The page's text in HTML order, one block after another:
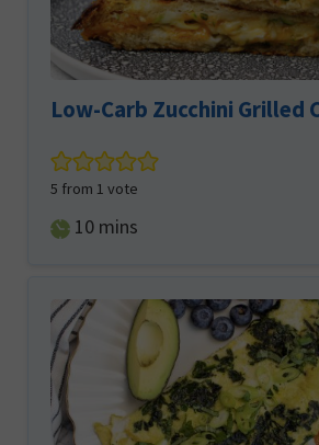
Low-Carb Zucchini Grilled
5 from 1 vote
10minutes
mins